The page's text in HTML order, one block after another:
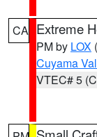
CA Extreme
PM by LOX
Cuyama
VTEC# 5